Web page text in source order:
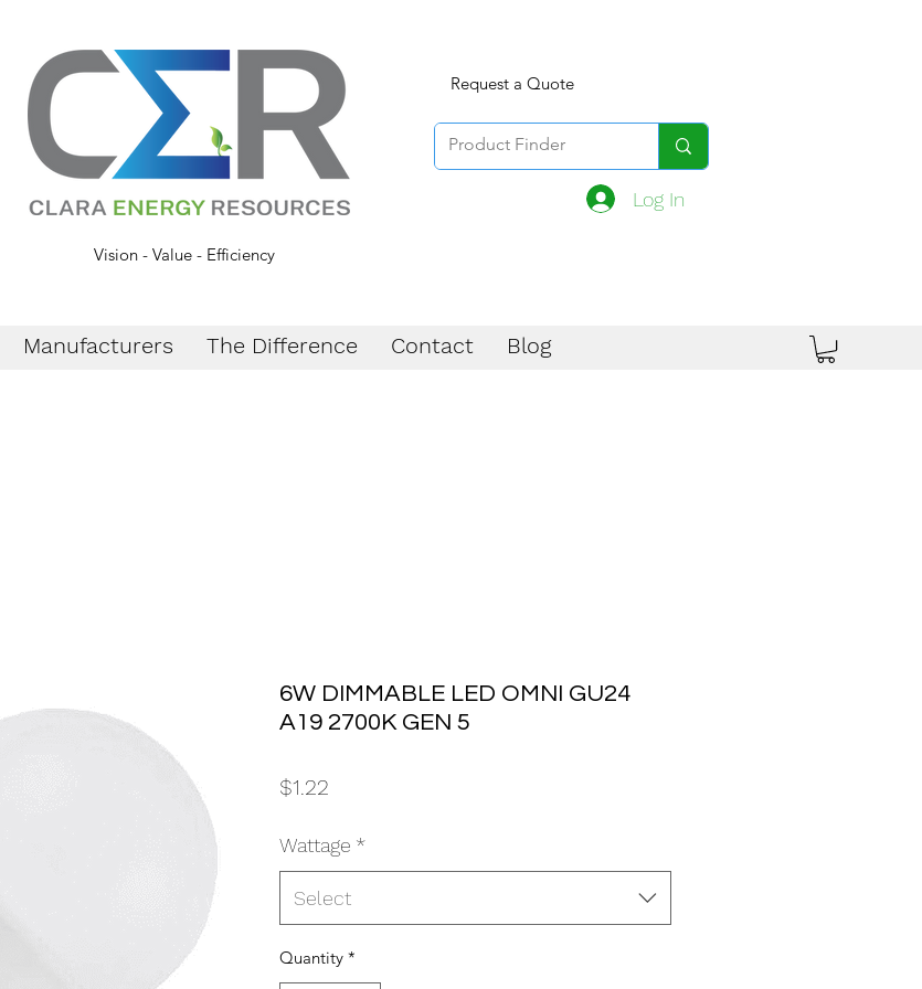
Vision - Value - Efficiency
Log In
Request a Quote
Manufacturers The Difference Contact Blog
6W DIMMABLE LED OMNI GU24
A19 2700K GEN 5
$1.22
Wattage *
Select
Quantity *